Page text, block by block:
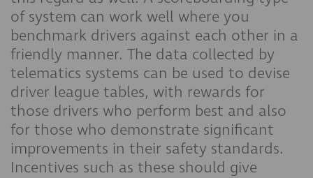
of system can work well where you
benchmark drivers against each other in a
friendly manner. The data collected by
telematics systems can be used to devise
driver league tables, with rewards for
those drivers who perform best and also
for those who demonstrate significant
improvements in their safety standards.
Incentives such as these should give